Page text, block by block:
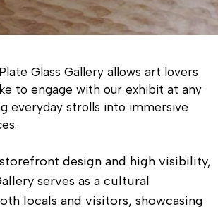
Glass Gallery allows art lovers
to engage with our exhibit at any
everyday strolls into immersive
design and high visibility,
serves as a cultural
locals and visitors, showcasing